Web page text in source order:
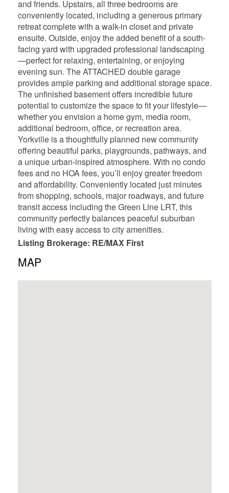
and friends. Upstairs, all three bedrooms are
conveniently located, including a generous primary
retreat complete with a walk-in closet and private
ensuite. Outside, enjoy the added benefit of a south-
facing yard with upgraded professional landscaping
—perfect for relaxing, entertaining, or enjoying
evening sun. The ATTACHED double garage
provides ample parking and additional storage space.
The unfinished basement offers incredible future
potential to customize the space to fit your lifestyle—
whether you envision a home gym, media room,
additional bedroom, office, or recreation area.
Yorkville is a thoughtfully planned new community
offering beautiful parks, playgrounds, pathways, and
a unique urban-inspired atmosphere. With no condo
fees and no HOA fees, you’ll enjoy greater freedom
and affordability. Conveniently located just minutes
from shopping, schools, major roadways, and future
transit access including the Green Line LRT, this
community perfectly balances peaceful suburban
living with easy access to city amenities.
Listing Brokerage: RE/MAX First
MAP